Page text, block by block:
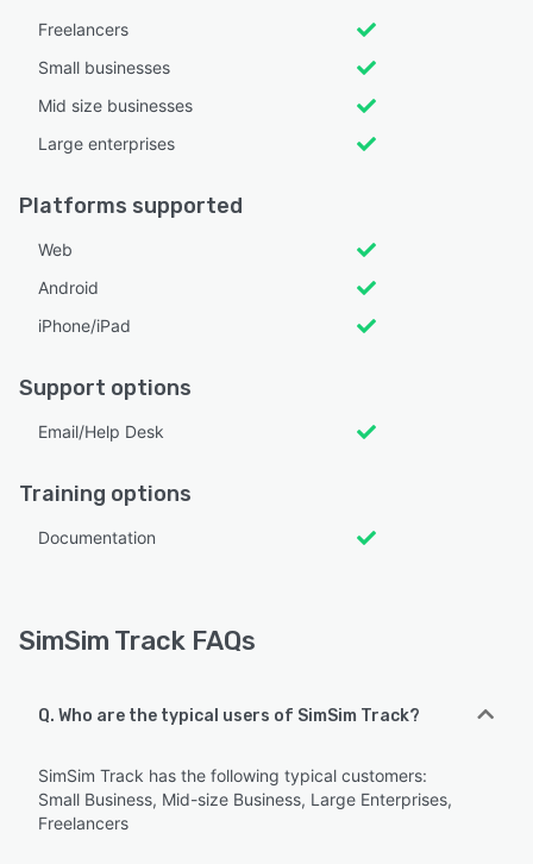
Freelancers
Small businesses
Mid size businesses
Large enterprises
Platforms supported
Web
Android
iPhone/iPad
Support options
Email/Help Desk
Training options
Documentation
SimSim Track FAQs
Q. Who are the typical users of SimSim Track?
SimSim Track has the following typical customers:
Small Business, Mid-size Business, Large Enterprises,
Freelancers